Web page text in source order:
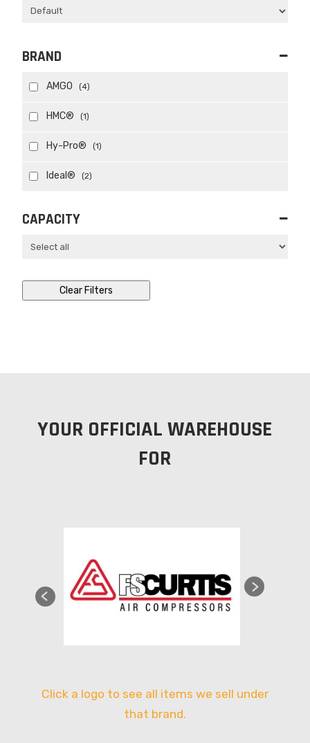
Sort Products
BRAND
AMGO (4)
HMC® (1)
Hy-Pro® (1)
Ideal® (2)
CAPACITY
Clear Filters
YOUR OFFICIAL WAREHOUSE
FOR
Click a logo to see all items we sell under
that brand.